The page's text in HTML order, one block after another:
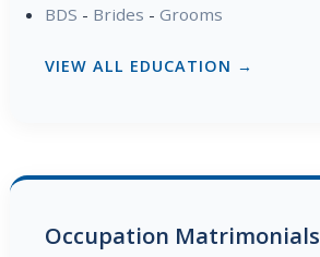
BDS - Brides - Grooms
VIEW ALL EDUCATION →
Occupation Matrimonials